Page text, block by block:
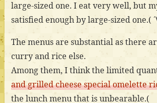
large-sized one. I eat very well, but
satisfied enough by large-sized one.(
The menus are substantial as there
curry and rice else.
Among them, I think the limited
and grilled cheese special omelette
the lunch menu that is unbearable.(